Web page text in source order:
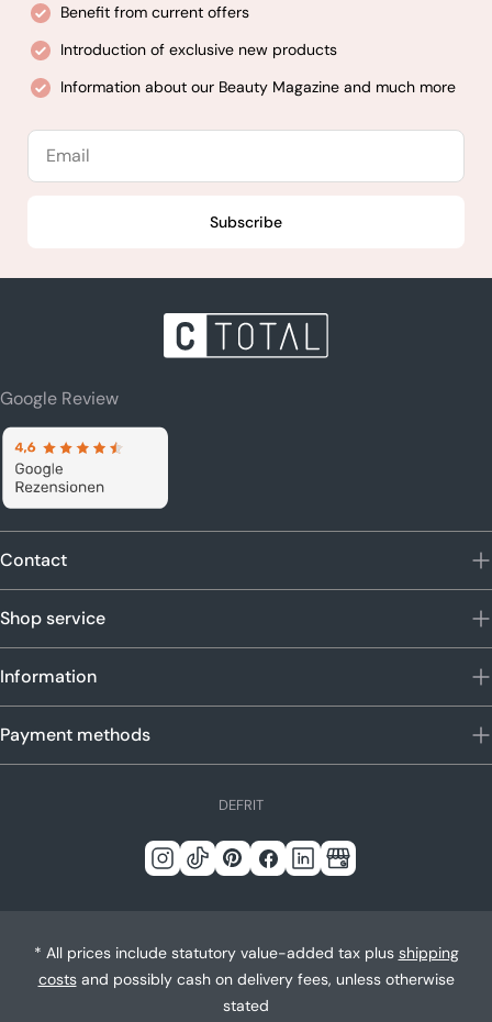
Benefit from current offers
Introduction of exclusive new products
Information about our Beauty Magazine and much more
Email
Subscribe
Google Review
Contact
Shop service
Information
Payment methods
L
n
g
e
DE IT
FR
Instagram
TickPinterestFacebook
LinkedInGoogle
* All prices include statutory value-added tax plus shipping
costsand possibly cash on delivery fees, unless otherwise
stated